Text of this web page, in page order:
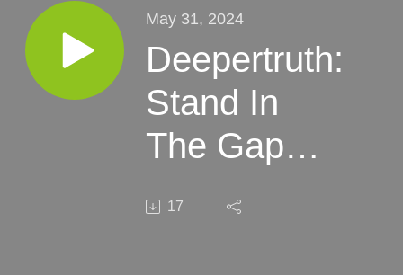
May 31, 2024
Deepertruth:
Stand In
The Gap
17